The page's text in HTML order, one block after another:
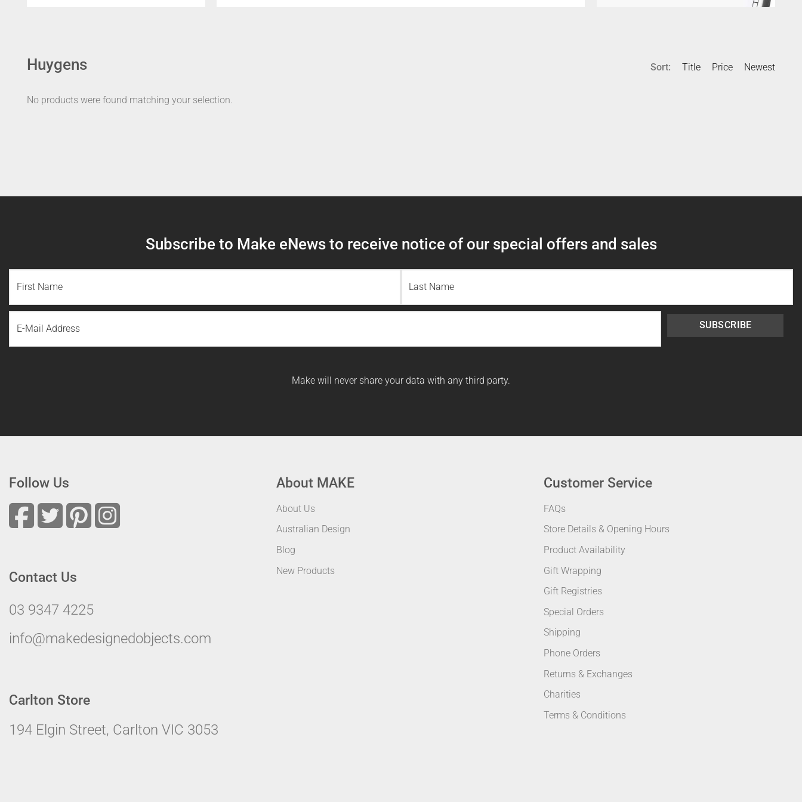
Huygens Sort: Title Price Newest
No products were found matching your selection.
Subscribe to Make eNews to receive notice of our special offers and sales
First
Name
Last
SUBSCRIBE
Make will never share your data with any third party.
Follow Us
Contact Us
03 9347 4225
info@makedesignedobjects.com
Carlton Store
194 Elgin Street, Carlton VIC 3053
About MAKE
About Us
Australian Design
Blog
New Products
Customer Service
FAQs
Store Details & Opening Hours
Product Availability
Gift Wrapping
Gift Registries
Special Orders
Shipping
Phone Orders
Returns & Exchanges
Charities
Terms & Conditions